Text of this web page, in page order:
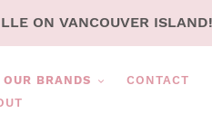
ON VANCOUVER ISLAND!
OUR BRANDS
CONTACT